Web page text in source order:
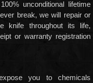
unconditional lifetime
break, we will repair or
knife throughout its life,
or warranty registration
you to chemicals